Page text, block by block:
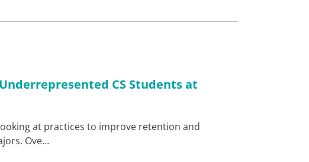
CS Students at
at practices to improve retention and
Ove…